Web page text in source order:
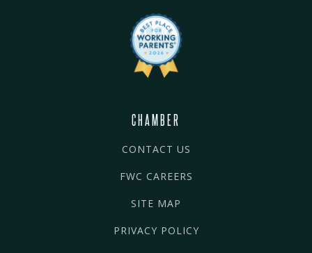
CHAMBER
CONTACT US
FWC CAREERS
SITE MAP
PRIVACY POLICY